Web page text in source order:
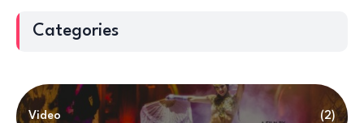
Categories
Video (2)